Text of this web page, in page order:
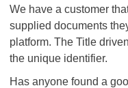
We have a customer
supplied documents
platform. The Title
the unique identifier.
Has anyone found a